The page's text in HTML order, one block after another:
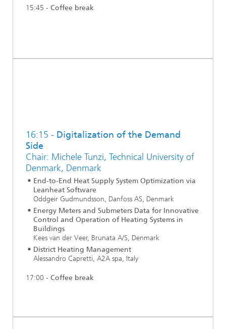
15:45 - Coffee break
16:15 - Digitalization of the Demand
Side
Chair: Michele Tunzi, Technical University of
Denmark, Denmark
End-to-End Heat Supply System Optimization via
Leanheat Software
Oddgeir Gudmundsson, Danfoss AS, Denmark
Energy Meters and Submeters Data for Innovative
Control and Operation of Heating Systems in
Buildings
Kees van der Veer, Brunata A/S, Denmark
District Heating Management
Alessandro Capretti, A2A spa, Italy
17:00 - Coffee break